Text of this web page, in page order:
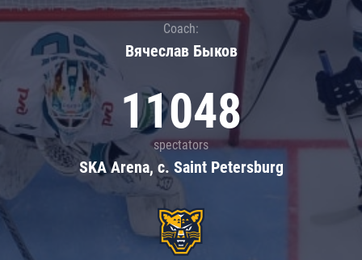
Coach:
Вячеслав Быков
11048
spectators
SKA Arena, c. Saint Petersburg